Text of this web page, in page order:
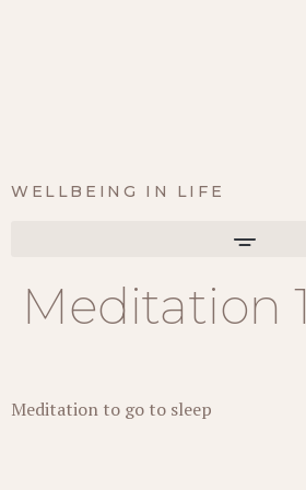
WELLBEING IN LIFE
Meditation 1
Meditation to go to sleep